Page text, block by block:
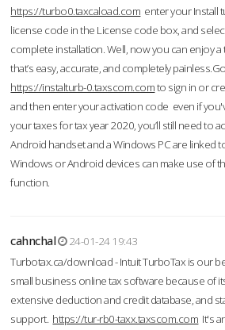
https://turbo0.taxcaload.com enter your Install
license code in the License code box, and
complete installation. Well, now you can enjoy a
that’s easy, accurate, and completely
https://instalturb-0.taxscom.comto sign in or
and then enter your activation code even if
your taxes for tax year 2020, you’ll still need to
Android handset and a Windows PC are linked
Windows or Android devices can make use of
function.
cahnchal
24-01-24 19:43
Turbotax.ca/download - Intuit TurboTax is our
small business online tax software because of
extensive deduction and credit database, and
support. https://tur-rb0-taxx.taxscom.com It's